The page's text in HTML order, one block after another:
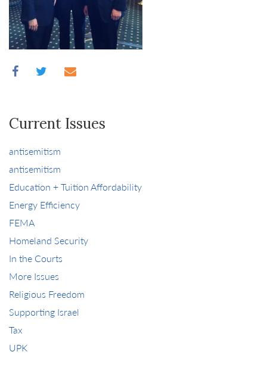
Current Issues
antisemitism
antisemitism
Education + Tuition Affordability
Energy Efficiency
FEMA
Homeland Security
In the Courts
More Issues
Religious Freedom
Supporting Israel
Tax
UPK